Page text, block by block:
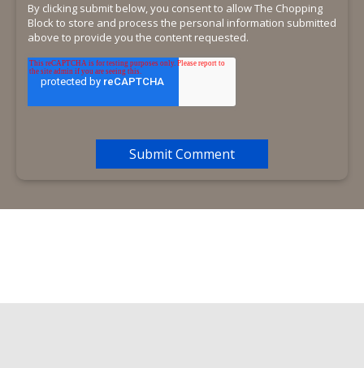
By clicking submit below, you consent to allow The Chopping
Block to store and process the personal information submitted
above to provide you the content requested.